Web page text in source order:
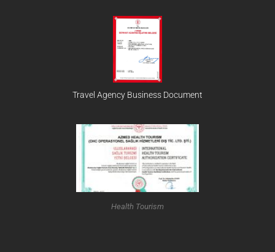
Travel Agency Business Document
Health Tourism